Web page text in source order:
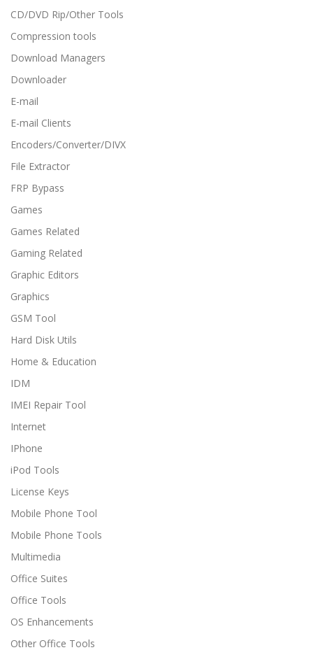
CD/DVD Rip/Other Tools
Compression tools
Download Managers
Downloader
E-mail
E-mail Clients
Encoders/Converter/DIVX
File Extractor
FRP Bypass
Games
Games Related
Gaming Related
Graphic Editors
Graphics
GSM Tool
Hard Disk Utils
Home & Education
IDM
IMEI Repair Tool
Internet
IPhone
iPod Tools
License Keys
Mobile Phone Tool
Mobile Phone Tools
Multimedia
Office Suites
Office Tools
OS Enhancements
Other Office Tools